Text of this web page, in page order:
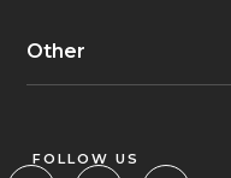
Other
FOLLOW US